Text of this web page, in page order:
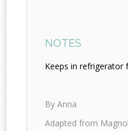
NOTES
Keeps in refrigerator
By Anna
Adapted from